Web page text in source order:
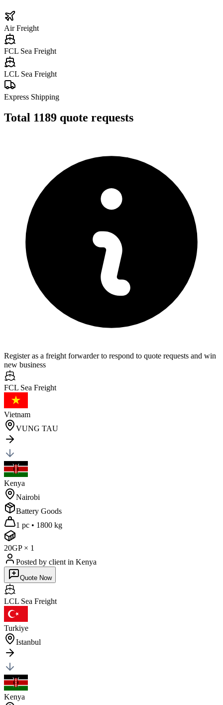
Air Freight
FCL Sea Freight
LCL Sea Freight
Express Shipping
Total 1189 quote requests
Register as a freight forwarder to respond to quote requests and win
new business
FCL Sea Freight
Vietnam
VUNG TAU
Kenya
Nairobi
Battery Goods
1 pc • 1800 kg
20GP× 1
Posted by client in Kenya
Quote Now
LCL Sea Freight
Turkiye
Istanbul
Kenya